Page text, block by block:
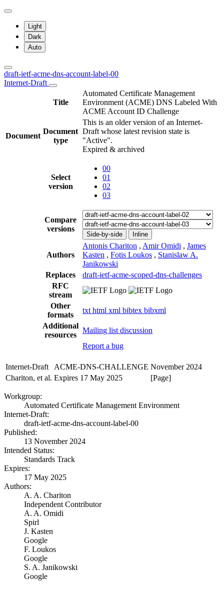
Light
Dark
Auto
draft-ietf-acme-dns-account-label-00
Internet-Draft
Title
Automated Certificate Management
Environment (ACME) DNS Labeled With
ACME Account ID Challenge
Document
Document
type
This is an older version of an Internet-
Draft whose latest revision state is
"Active".
Expired & archived
Select
version
00
01
02
03
Compare
versions
Side-by-side Inline
Authors
Antonis Chariton , Amir Omidi , James
Kasten , Fotis Loukos , Stanislaw A.
Janikowski
Replaces
draft-ietf-acme-scoped-dns-challenges
RFC
stream
Other
formats
txt html xml bibtex bibxml
Additional
resources
Mailing list discussion
Report a bug
Internet-Draft ACME-DNS-CHALLENGE November 2024
Chariton, et al. Expires 17 May 2025 [Page]
Workgroup:
Automated Certificate Management Environment
Internet-Draft:
draft-ietf-acme-dns-account-label-00
Published:
13 November 2024
Intended Status:
Standards Track
Expires:
17 May 2025
Authors:
A. A. Chariton
Independent Contributor
A. A. Omidi
Spirl
J. Kasten
Google
F. Loukos
Google
S. A. Janikowski
Google